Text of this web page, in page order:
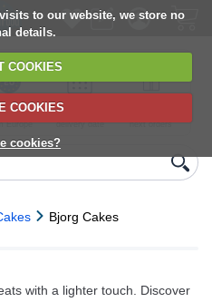
to our website, we store no
details.
COOKIES
COOKIES
cookies?
import
Europe
Choose your
delivery date
next orders
Bjorg Cakes
with a lighter touch. Discover